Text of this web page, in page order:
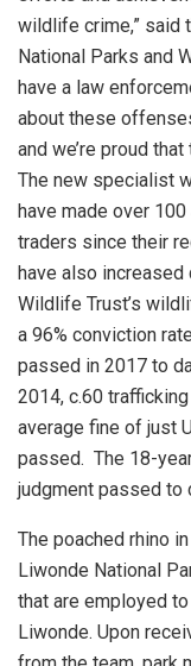
wildlife crime,” said
National Parks and
have a law
about these
and we’re proud
The new specialist
have made over
traders since their
have also
Wildlife Trust’s
a 96% conviction
passed in 2017 to
2014, c.60
average fine of just
passed. The 18-
judgment passed to
The poached rhino
Liwonde National
that are employed
Liwonde. Upon